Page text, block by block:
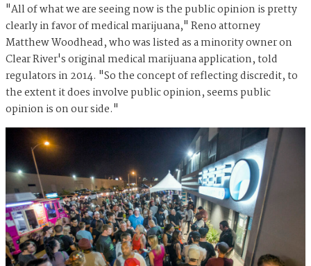
"All of what we are seeing now is the public opinion is pretty
clearly in favor of medical marijuana," Reno attorney
Matthew Woodhead, who was listed as a minority owner on
Clear River's original medical marijuana application, told
regulators in 2014. "So the concept of reflecting discredit, to
the extent it does involve public opinion, seems public
opinion is on our side."